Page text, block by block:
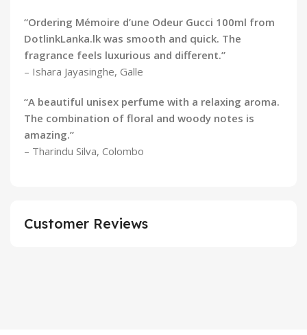
“Ordering Mémoire d’une Odeur Gucci 100ml from
DotlinkLanka.lk was smooth and quick. The
fragrance feels luxurious and different.”
– Ishara Jayasinghe, Galle
“A beautiful unisex perfume with a relaxing aroma.
The combination of floral and woody notes is
amazing.”
– Tharindu Silva, Colombo
Customer Reviews